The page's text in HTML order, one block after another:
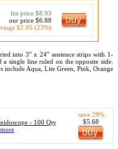
list price $8.93
our price $6.88
$2.05 (23%)
into 3" x 24" sentence strips with 1-
single line ruled on the opposite side.
include Aqua, Lite Green, Pink, Orange
- 100 Qty
more
save 29%
$5.68